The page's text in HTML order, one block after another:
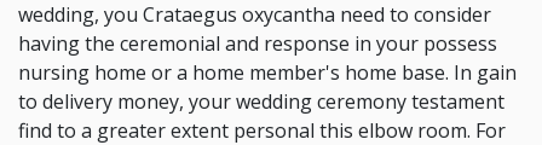
wedding, you Crataegus oxycantha need to consider
having the ceremonial and response in your possess
nursing home or a home member's home base. In gain
to delivery money, your wedding ceremony testament
find to a greater extent personal this elbow room. For